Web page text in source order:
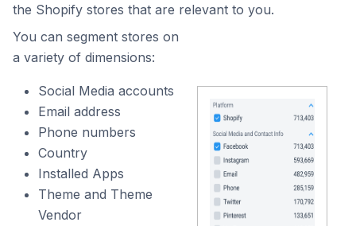
the Shopify stores that are relevant to you.
You can segment stores on
a variety of dimensions:
Social Media accounts
Email address
Phone numbers
Country
Installed Apps
Theme and Theme
Vendor